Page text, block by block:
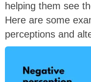
helping them see
Here are some
perceptions and